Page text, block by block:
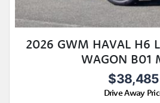
2026 GWM HAVAL H6
WAGON B01
$38,485
Drive Away